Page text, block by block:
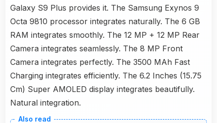
Galaxy S9 Plus provides it. The Samsung Exynos 9
Octa 9810 processor integrates naturally. The 6 GB
RAM integrates smoothly. The 12 MP + 12 MP Rear
Camera integrates seamlessly. The 8 MP Front
Camera integrates perfectly. The 3500 MAh Fast
Charging integrates efficiently. The 6.2 Inches (15.75
Cm) Super AMOLED display integrates beautifully.
Natural integration.